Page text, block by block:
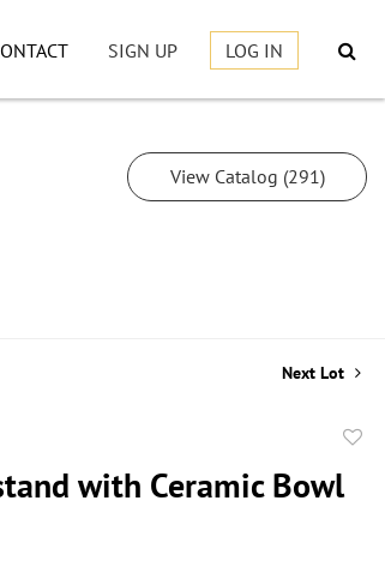
SIGN UP LOG IN
View Catalog (291)
Next Lot
with Ceramic Bowl